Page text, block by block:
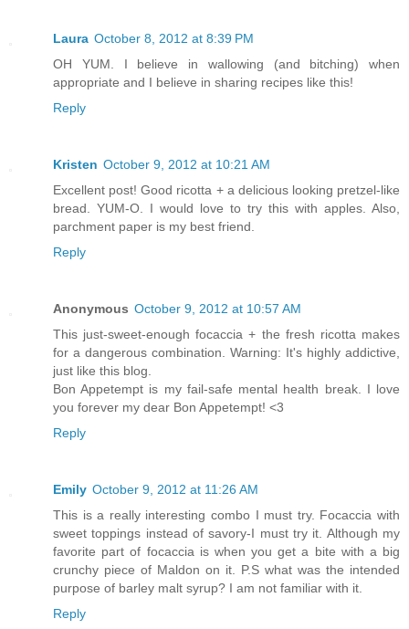
Laura October 8, 2012 at 8:39 PM
OH YUM. I believe in wallowing (and bitching) when
appropriate and I believe in sharing recipes like this!
Reply
Kristen October 9, 2012 at 10:21 AM
Excellent post! Good ricotta + a delicious looking pretzel-like
bread. YUM-O. I would love to try this with apples. Also,
parchment paper is my best friend.
Reply
Anonymous October 9, 2012 at 10:57 AM
This just-sweet-enough focaccia + the fresh ricotta makes
for a dangerous combination. Warning: It's highly addictive,
just like this blog.
Bon Appetempt is my fail-safe mental health break. I love
you forever my dear Bon Appetempt! <3
Reply
Emily October 9, 2012 at 11:26 AM
This is a really interesting combo I must try. Focaccia with
sweet toppings instead of savory-I must try it. Although my
favorite part of focaccia is when you get a bite with a big
crunchy piece of Maldon on it. P.S what was the intended
purpose of barley malt syrup? I am not familiar with it.
Reply